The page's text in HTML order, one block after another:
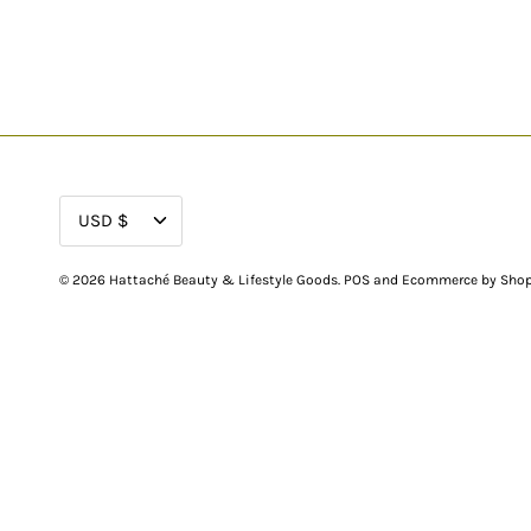
CURRENCY
USD $
© 2026 Hattaché Beauty & Lifestyle Goods POS and Ecommerce by